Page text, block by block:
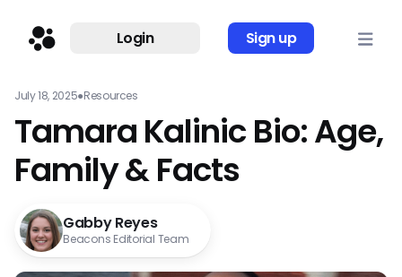
Login Sign up
July 18, 2025●Resources
Tamara Kalinic Bio: Age,
Family & Facts
Gabby Reyes
Beacons Editorial Team